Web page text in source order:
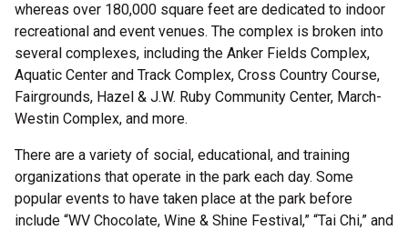
whereas over 180,000 square feet are dedicated to indoor
recreational and event venues. The complex is broken into
several complexes, including the Anker Fields Complex,
Aquatic Center and Track Complex, Cross Country Course,
Fairgrounds, Hazel & J.W. Ruby Community Center, March-
Westin Complex, and more.
There are a variety of social, educational, and training
organizations that operate in the park each day. Some
popular events to have taken place at the park before
include “WV Chocolate, Wine & Shine Festival,” “Tai Chi,” and